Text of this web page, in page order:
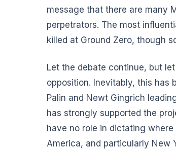
message that there are many
perpetrators. The most
killed at Ground Zero, though
Let the debate continue, but
opposition. Inevitably, this has
Palin and Newt Gingrich
has strongly supported the
have no role in dictating
America, and particularly New